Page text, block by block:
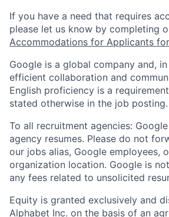
If you have a need that requires
please let us know by completing
Accommodations for Applicants
Google is a global company and,
efficient collaboration and
English proficiency is a
stated otherwise in the job posting.
To all recruitment agencies:
agency resumes. Please do not
our jobs alias, Google employees,
organization location. Google is
any fees related to unsolicited
Equity is granted exclusively and
Alphabet Inc. on the basis of an